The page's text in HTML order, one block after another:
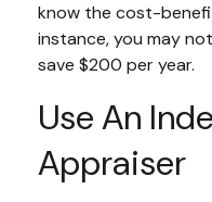
know the cost-
instance, you may
save $200 per year.
Use An
Appraiser